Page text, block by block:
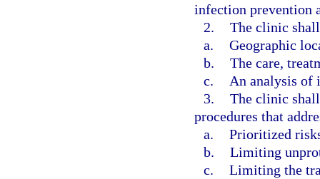
infection prevention
2. The clinic
a. Geographic
b. The care,
c.
An analysis of
3. The clinic
procedures that
a. Prioritized
b. Limiting
c. Limiting the